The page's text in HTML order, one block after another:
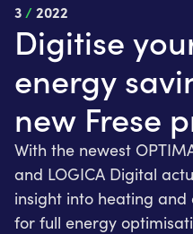
3 /2022
Digitise
energy
new Frese
With the newest
and LOGICA Digital
insight into heating and
for full energy